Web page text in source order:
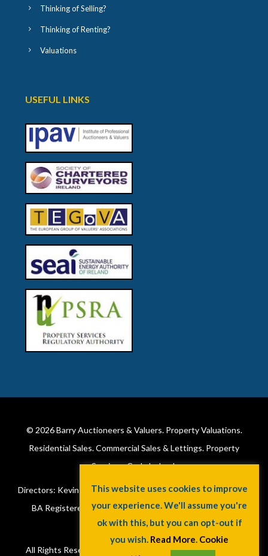
Thinking of Selling?
Thinking of Renting?
Valuations
USEFUL LINKS
© 2026Barry Auctioneers & Valuers. Property Valuations.
Residential Sales. Commercial Sales & Lettings. Property
Services. Cork, Ireland.
Directors: Kevin Barry BSc Hons MIPAV (REV) & Lorraine Barry
BA Registered in Ireland. License No: 002172. VAT No:
6415173W.
All Rights Reserved. Cookie Policy. A
This website uses cookies to improve
your experience. We'll assume you're
ok with this, but you can opt-out if
you wish. Read More. Cookie